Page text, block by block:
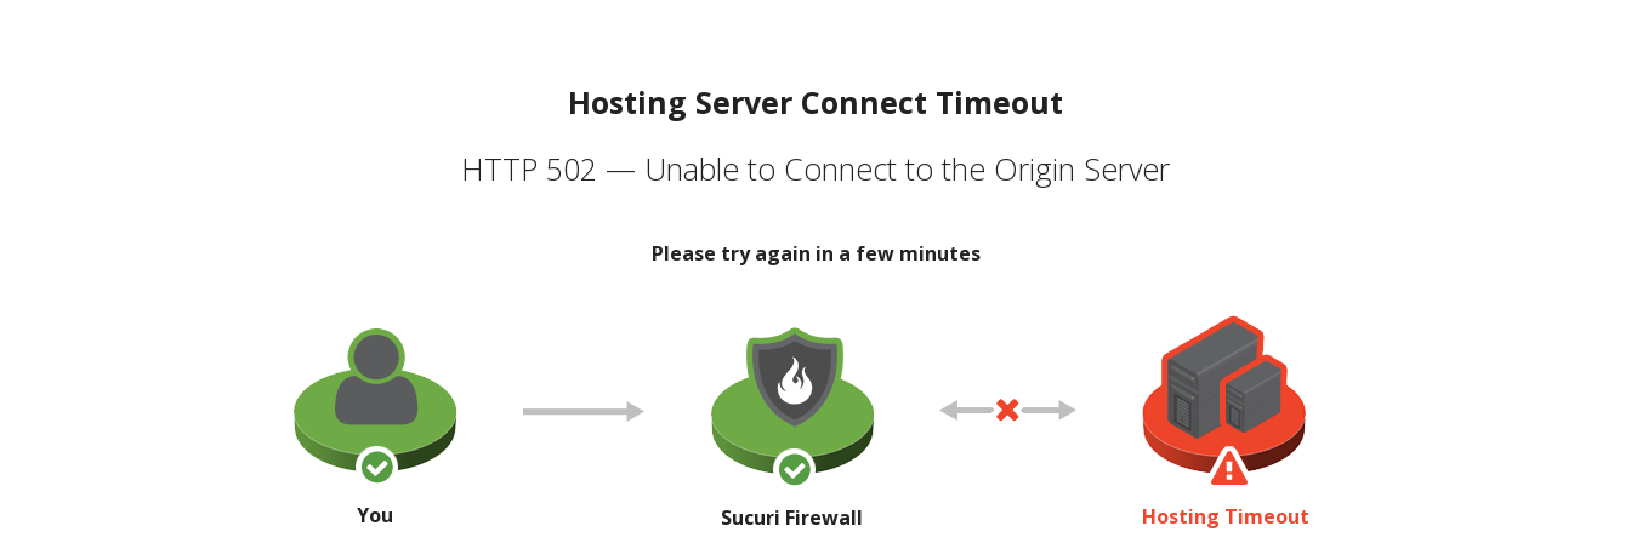
Hosting Server Connect Timeout
HTTP 502 — Unable to Connect to the Origin Server
Please try again in a few minutes
You Sucuri Firewall Hosting Timeout